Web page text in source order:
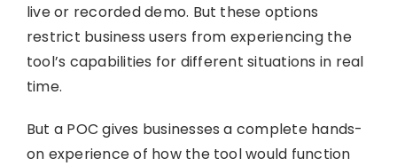
live or recorded demo. But these options
restrict business users from experiencing the
tool’s capabilities for different situations in real
time.
But a POC gives businesses a complete hands-
on experience of how the tool would function